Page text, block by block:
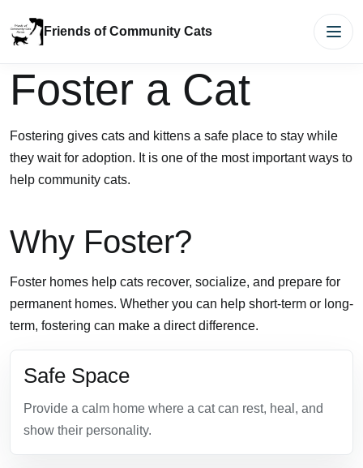
Friends of Community Cats
Foster a Cat
Fostering gives cats and kittens a safe place to stay while
they wait for adoption. It is one of the most important ways to
help community cats.
Why Foster?
Foster homes help cats recover, socialize, and prepare for
permanent homes. Whether you can help short-term or long-
term, fostering can make a direct difference.
Safe Space
Provide a calm home where a cat can rest, heal, and
show their personality.